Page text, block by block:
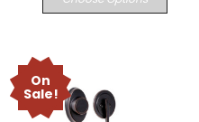
On
Sale!